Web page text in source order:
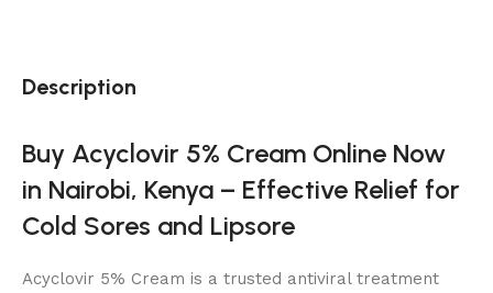
Description
Buy Acyclovir 5% Cream Online Now
in Nairobi, Kenya – Effective Relief for
Cold Sores and Lipsore
Acyclovir 5% Cream is a trusted antiviral treatment